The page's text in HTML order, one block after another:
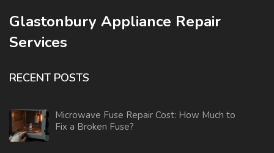
Glastonbury Appliance Repair
Services
RECENT POSTS
Microwave Fuse Repair Cost: How Much to
Fix a Broken Fuse?